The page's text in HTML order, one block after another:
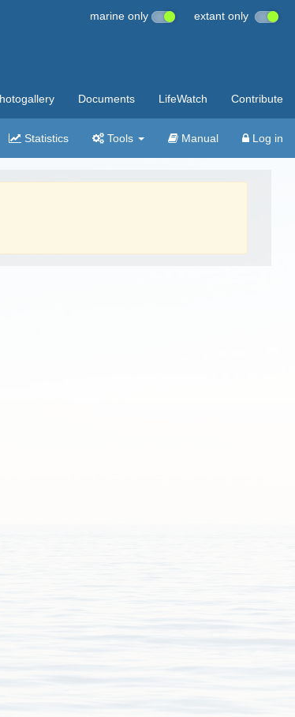
marine only extant only
Documents LifeWatch Contribute
Statistics Tools Manual Log in